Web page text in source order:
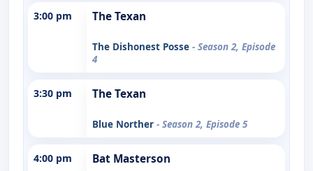
3:00 pm The Texan
The Dishonest Posse - Season 2, Episode
4
3:30 pm The Texan
Blue Norther - Season 2, Episode 5
4:00 pm Bat Masterson